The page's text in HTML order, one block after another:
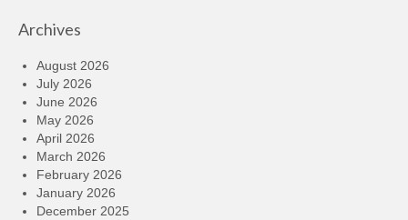
Archives
August 2026
July 2026
June 2026
May 2026
April 2026
March 2026
February 2026
January 2026
December 2025